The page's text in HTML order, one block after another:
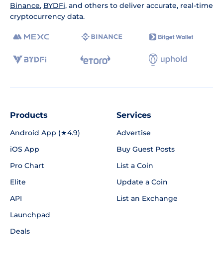
Binance, BYDFi, and others to deliver accurate, real-time
cryptocurrency data.
Products
Android App (★4.9)
iOS App
Pro Chart
Elite
API
Launchpad
Deals
Services
Advertise
Buy Guest Posts
List a Coin
Update a Coin
List an Exchange